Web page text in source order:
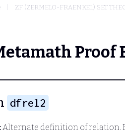
ZF (ZERMELO-FRAENKEL) SET
Proof
dfrel2
Alternate definition of relation.